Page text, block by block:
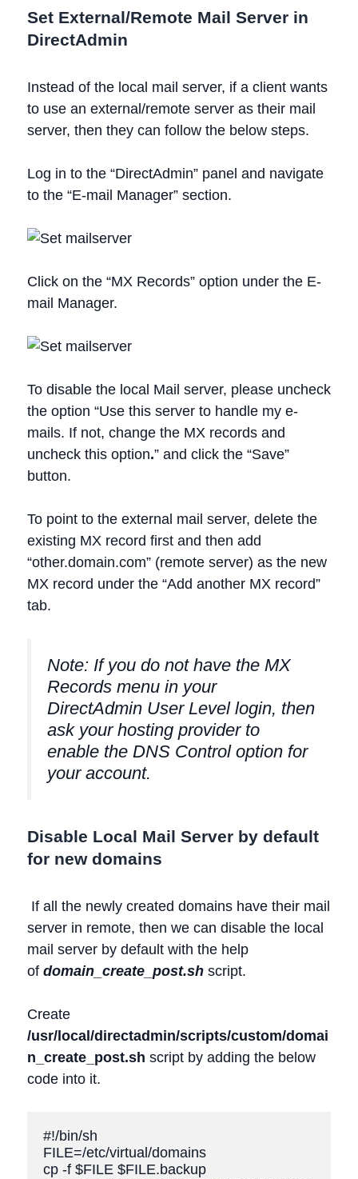
Set External/Remote Mail Server in
DirectAdmin
Instead of the local mail server, if a client wants
to use an external/remote server as their mail
server, then they can follow the below steps.
Log in to the “DirectAdmin” panel and navigate
to the “E-mail Manager” section.
Click on the “MX Records” option under the E-
mail Manager.
To disable the local Mail server, please uncheck
the option “Use this server to handle my e-
mails. If not, change the MX records and
uncheck this option.” and click the “Save”
button.
To point to the external mail server, delete the
existing MX record first and then add
“other.domain.com” (remote server) as the new
MX record under the “Add another MX record”
tab.
Note: If you do not have the MX
Records menu in your
DirectAdmin User Level login, then
ask your hosting provider to
enable the DNS Control option for
your account.
Disable Local Mail Server by default
for new domains
If all the newly created domains have their mail
server in remote, then we can disable the local
mail server by default with the help
of domain_create_post.sh script.
Create
/usr/local/directadmin/scripts/custom/domai
n_create_post.sh script by adding the below
code into it.
#!/bin/sh
FILE=/etc/virtual/domains
cp -f $FILE $FILE.backup